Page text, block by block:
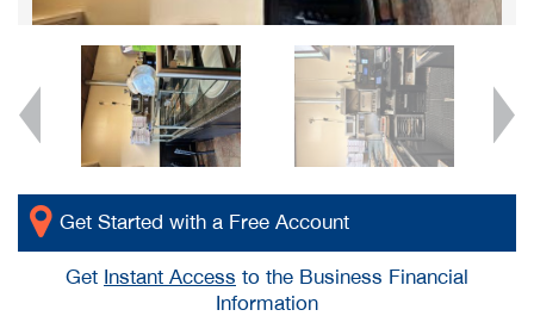
Get Started with a Free Account
Get Instant Access to the Business Financial
Information